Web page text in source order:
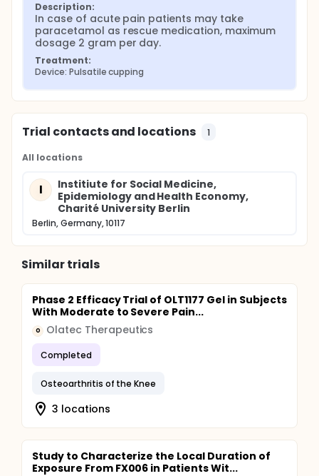
Description:
In case of acute pain patients may take
paracetamol as rescue medication, maximum
dosage 2 gram per day.
Treatment:
Device: Pulsatile cupping
Trial contacts and locations 1
All locations
I
Institiute for Social Medicine,
Epidemiology and Health Economy,
Charité University Berlin
Berlin, Germany, 10117
Similar trials
Phase 2 Efficacy Trial of OLT1177 Gel in Subjects
With Moderate to Severe Pain...
O Olatec Therapeutics
Completed
Osteoarthritis of the Knee
3 locations
Study to Characterize the Local Duration of
Exposure From FX006 in Patients Wit...